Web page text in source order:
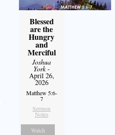
Blessed
are the
Hungry
and
Merciful
Joshua
York-
April 26,
2026
Matthew 5:6-
7
Sermon
Notes
Watch